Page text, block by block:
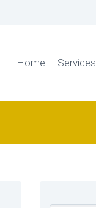
Home Services